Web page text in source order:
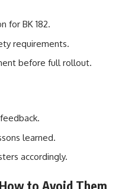
for BK 182.
requirements.
before full rollout.
learned.
accordingly.
to Avoid Them